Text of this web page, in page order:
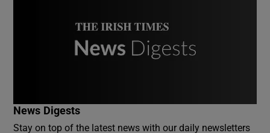
News Digests
Stay on top of the latest news with our daily newsletters